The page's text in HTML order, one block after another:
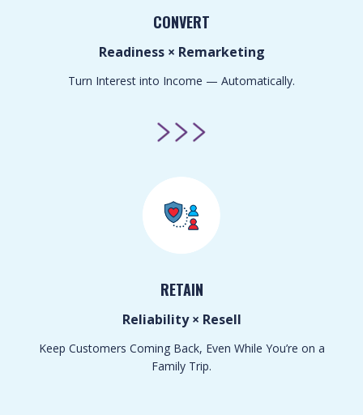
CONVERT
Readiness × Remarketing
Turn Interest into Income — Automatically.
RETAIN
Reliability × Resell
Keep Customers Coming Back, Even While You’re on a
Family Trip.